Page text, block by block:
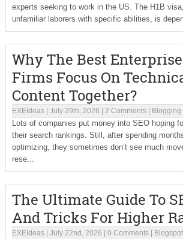
experts seeking to work in the US. The H1B
unfamiliar laborers with specific abilities, is
Why The Best Enterprise
Firms Focus On
Content Together?
EXEIdeas| July 29th, 2026 2 Comments| Blogging
Lots of companies put money into SEO hoping
their search rankings. Still, after spending
optimizing, they sometimes don’t see much
rese...
The Ultimate Guide To
And Tricks For Higher
EXEIdeas| July 22nd, 2026 0 Comments| Blogspot